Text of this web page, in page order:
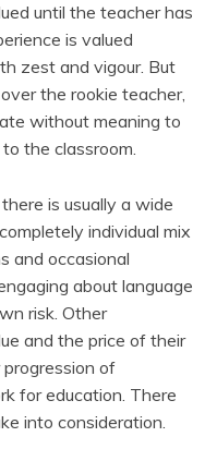
until the teacher has
is valued
zest and vigour. But
the rookie teacher,
without meaning to
the classroom.
is usually a wide
individual mix
and occasional
about language
risk. Other
and the price of their
of
for education. There
into consideration.